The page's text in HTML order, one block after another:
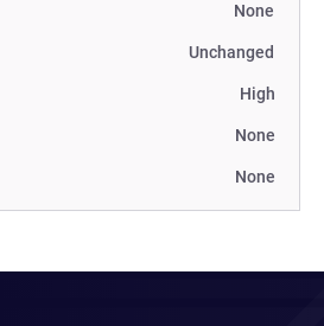
None
Unchanged
High
None
None